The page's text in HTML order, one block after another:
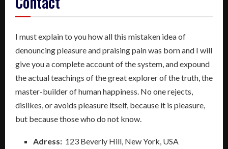
I must explain to you how all this mistaken idea of
denouncing pleasure and praising pain was born and I will
give you a complete account of the system, and expound
the actual teachings of the great explorer of the truth, the
master-builder of human happiness. No one rejects,
dislikes, or avoids pleasure itself, because it is pleasure,
but because those who do not know.
Adress: 123 Beverly Hill, New York, USA